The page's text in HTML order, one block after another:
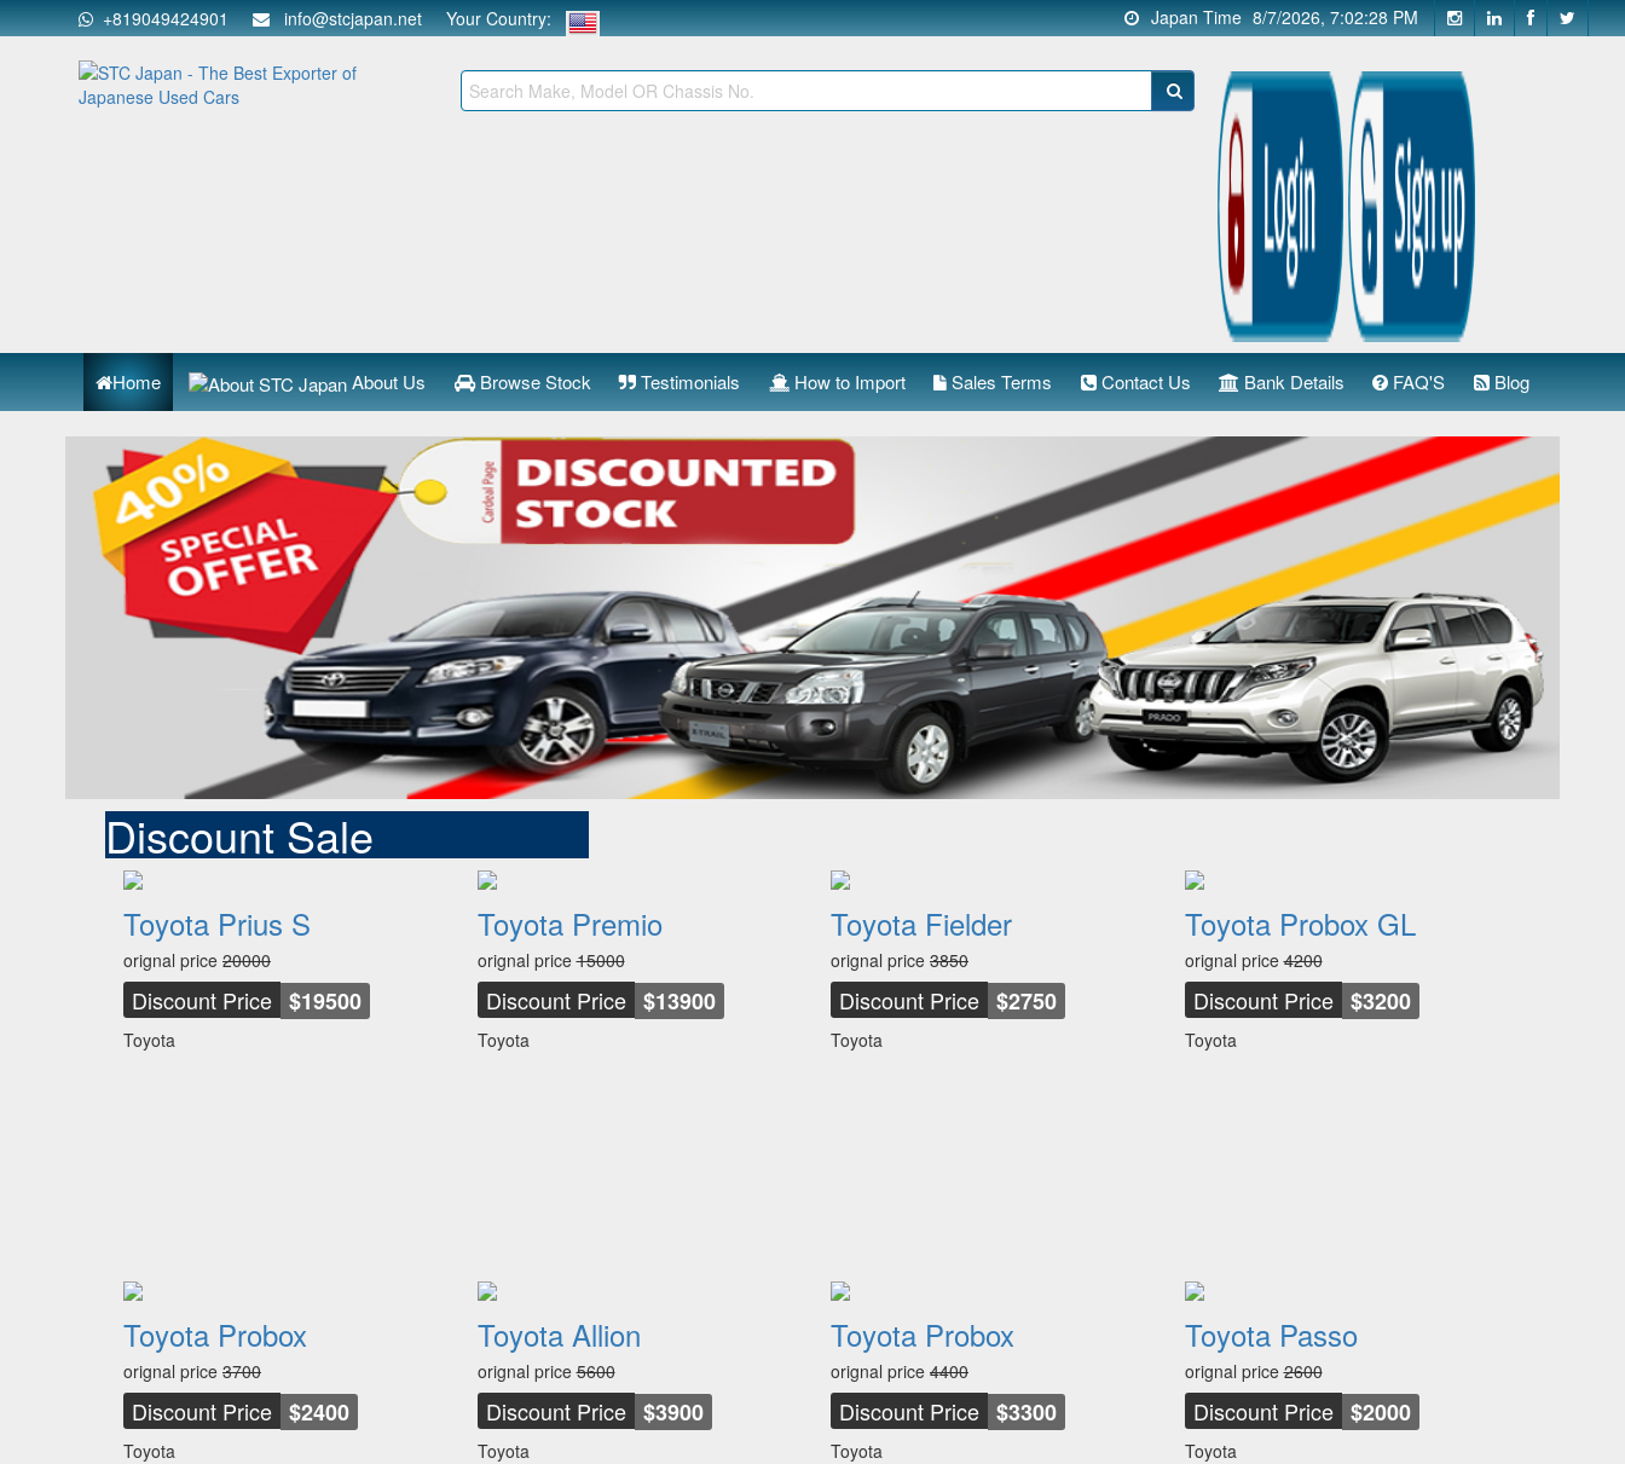
+819049424901 info@stcjapan.net Your Country: Japan Time 8/7/2026, 7:02:29 PM
Home About Us Browse Stock Testimonials How to Import Sales Terms Contact Us Bank Details FAQ'S Blog
Discount Sale
Toyota Prius S
orignal price 20000
Discount Price $19500
Toyota
Toyota Premio
orignal price15000
Discount Price $13900
Toyota
Toyota Fielder
orignal price 3850
Discount Price $2750
Toyota
Toyota Probox GL
orignal price4200
Discount Price $3200
Toyota
Toyota Probox
orignal price 3700
Discount Price $2400
Toyota
Toyota Allion
orignal price5600
Discount Price $3900
Toyota
Toyota Probox
orignal price 4400
Discount Price $3300
Toyota
Toyota Passo
orignal price2600
Discount Price $2000
Toyota